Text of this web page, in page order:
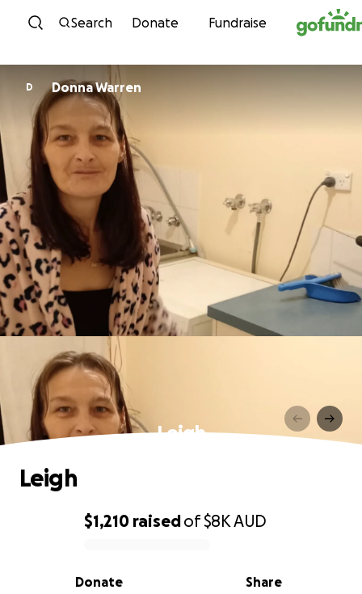
Skip to content
Search Donate Fundraise
D Donna Warren
Leigh
0% complete
$1,210 raisedof$8KAUD
Share
Donate
Leigh